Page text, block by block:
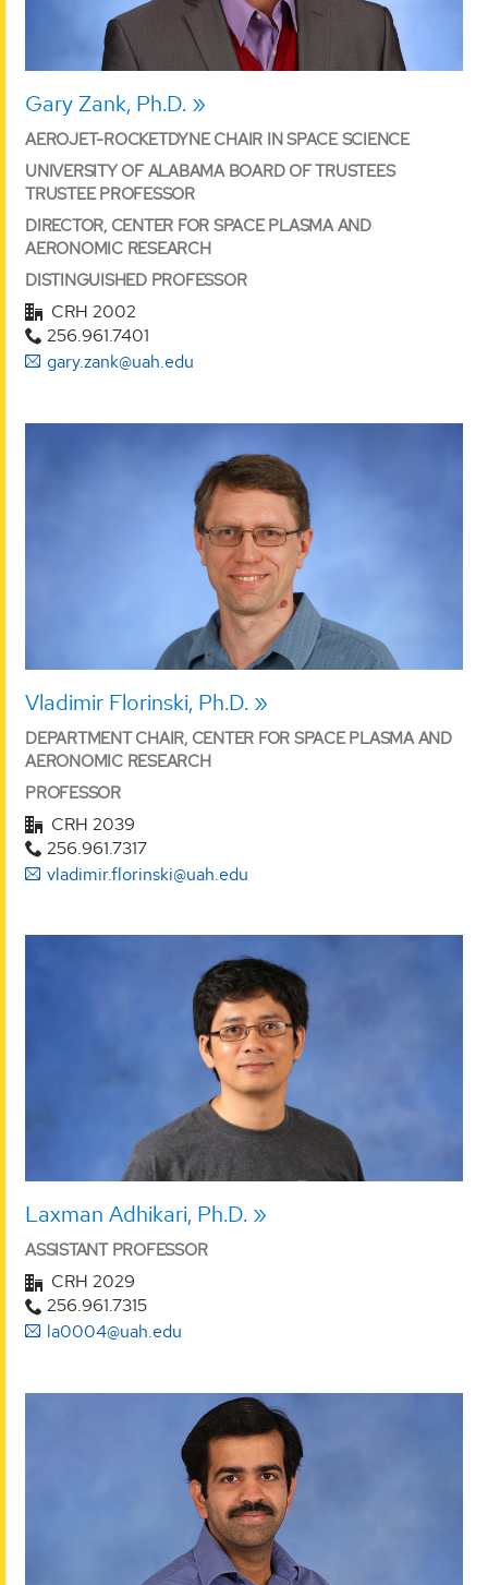
Gary Zank, Ph.D.
AEROJET-ROCKETDYNE CHAIR IN SPACE SCIENCE
UNIVERSITY OF ALABAMA BOARD OF TRUSTEES
TRUSTEE PROFESSOR
DIRECTOR, CENTER FOR SPACE PLASMA AND
AERONOMIC RESEARCH
DISTINGUISHED PROFESSOR
CRH 2002
256.961.7401
gary.zank@uah.edu
Vladimir Florinski, Ph.D.
DEPARTMENT CHAIR, CENTER FOR SPACE PLASMA AND
AERONOMIC RESEARCH
PROFESSOR
CRH 2039
256.961.7317
vladimir.florinski@uah.edu
Laxman Adhikari, Ph.D.
ASSISTANT PROFESSOR
CRH 2029
256.961.7315
la0004@uah.edu